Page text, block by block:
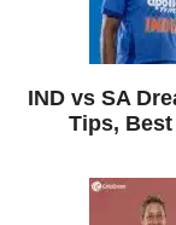
IND vs SA
Tips,